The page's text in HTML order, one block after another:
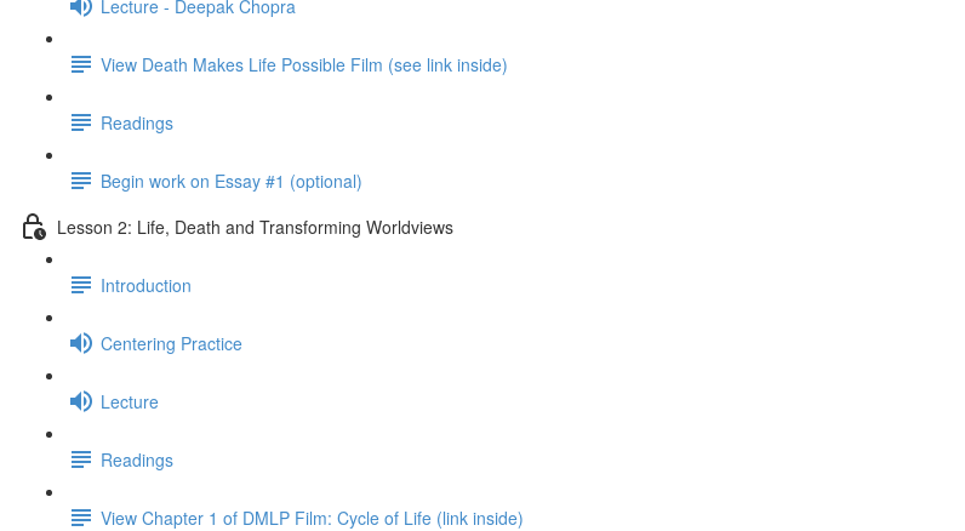
Lecture - Deepak Chopra
View Death Makes Life Possible Film (see link inside)
Readings
Begin work on Essay #1 (optional)
Lesson 2: Life, Death and Transforming Worldviews
Introduction
Centering Practice
Lecture
Readings
View Chapter 1 of DMLP Film: Cycle of Life (link inside)